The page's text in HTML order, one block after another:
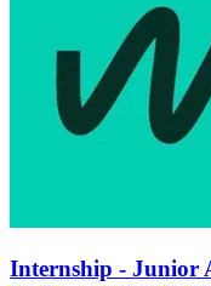
Internship - Junior